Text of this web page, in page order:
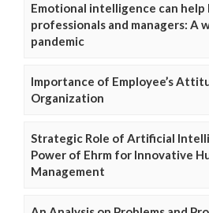
Emotional intelligence can help
professionals and managers: A
pandemic
Importance of Employee’s
Organization
Strategic Role of Artificial
Power of Ehrm for Innovative
Management